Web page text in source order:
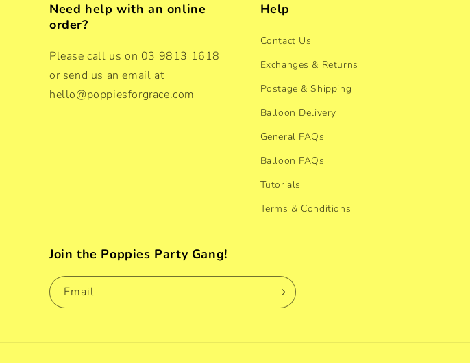
Need help with an online
order?
Please call us on 03 9813 1618
or send us an email at
hello@poppiesforgrace.com
Help
Contact Us
Exchanges & Returns
Postage & Shipping
Balloon Delivery
General FAQs
Balloon FAQs
Tutorials
Terms & Conditions
Join the Poppies Party Gang!
Email